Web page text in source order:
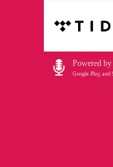
Powered by
Google Play, and